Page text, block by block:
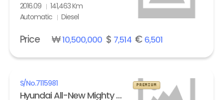
2016.09
141,463 Km
Automatic
Diesel
Price ₩10,500,000$ 7,514€ 6,501
S/No.7115981
Hyundai All-New Mighty High Refrigerated Box truck 2.5 ton
PREMIUM